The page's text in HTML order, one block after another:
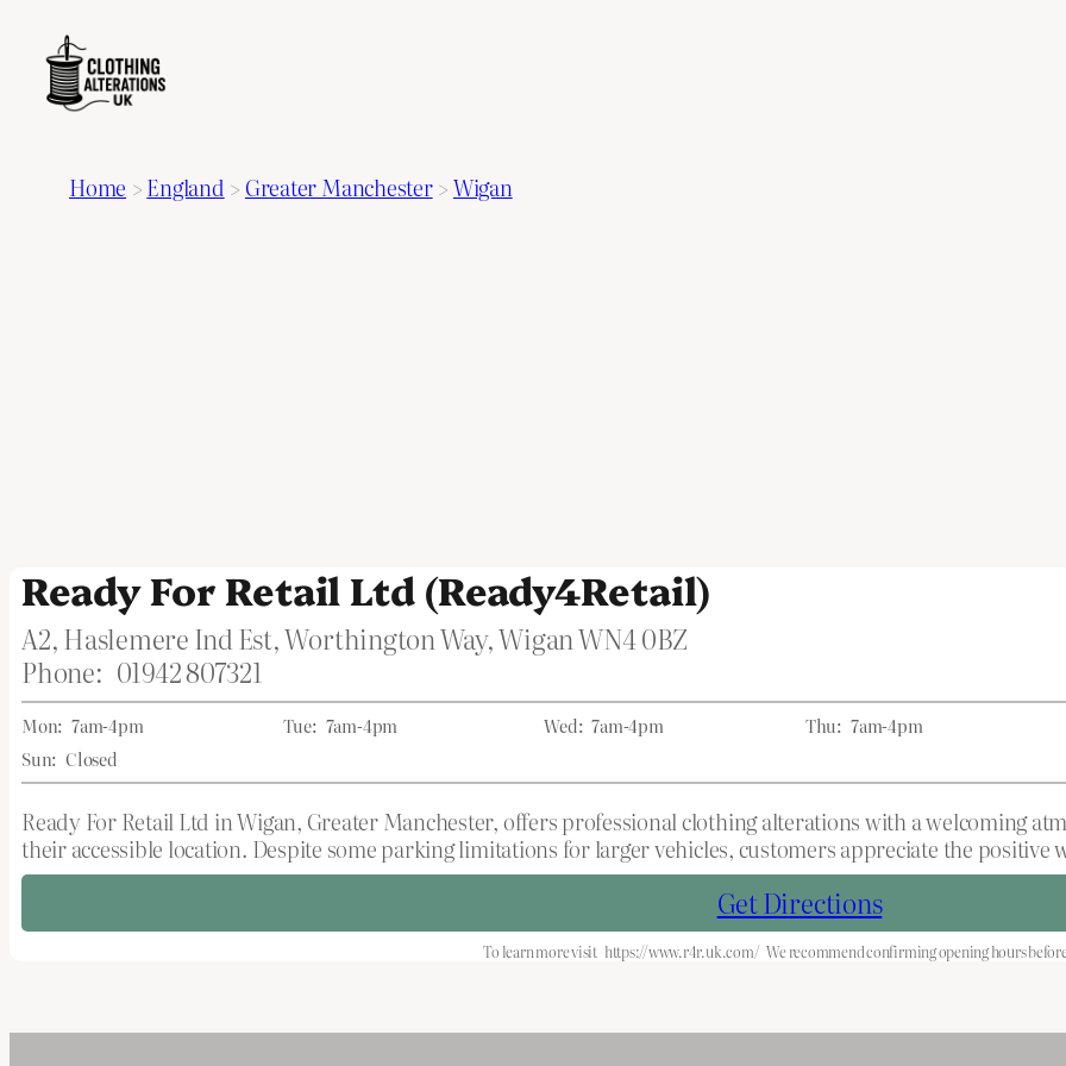
Home >England > Greater Manchester>Wigan
Ready For Retail Ltd (Ready4Retail)
A2, Haslemere Ind Est, Worthington Way, Wigan WN4 0BZ
Phone: 01942 807321
Mon: 7am-4pm Tue: 7am-4pm Wed: 7am-4pm Thu: 7am-4pm
Sun: Closed
Ready For Retail Ltd in Wigan, Greater Manchester, offers professional clothing alterations with a welcoming
their accessible location. Despite some parking limitations for larger vehicles, customers appreciate the
Get Directions
To learn more visit https://www.r4r.uk.com/ We recommend confirming opening hours